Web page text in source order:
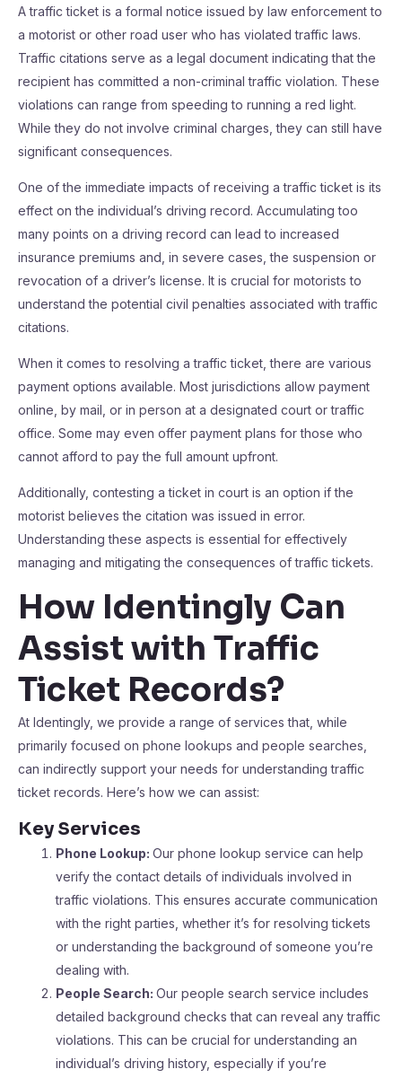
A traffic ticket is a formal notice issued by law enforcement to
a motorist or other road user who has violated traffic laws.
Traffic citations serve as a legal document indicating that the
recipient has committed a non-criminal traffic violation. These
violations can range from speeding to running a red light.
While they do not involve criminal charges, they can still have
significant consequences.
One of the immediate impacts of receiving a traffic ticket is its
effect on the individual’s driving record. Accumulating too
many points on a driving record can lead to increased
insurance premiums and, in severe cases, the suspension or
revocation of a driver’s license. It is crucial for motorists to
understand the potential civil penalties associated with traffic
citations.
When it comes to resolving a traffic ticket, there are various
payment options available. Most jurisdictions allow payment
online, by mail, or in person at a designated court or traffic
office. Some may even offer payment plans for those who
cannot afford to pay the full amount upfront.
Additionally, contesting a ticket in court is an option if the
motorist believes the citation was issued in error.
Understanding these aspects is essential for effectively
managing and mitigating the consequences of traffic tickets.
How Identingly Can
Assist with Traffic
Ticket Records?
At Identingly, we provide a range of services that, while
primarily focused on phone lookups and people searches,
can indirectly support your needs for understanding traffic
ticket records. Here’s how we can assist:
Key Services
Phone Lookup: Our phone lookup service can help
verify the contact details of individuals involved in
traffic violations. This ensures accurate communication
with the right parties, whether it’s for resolving tickets
or understanding the background of someone you’re
dealing with.
People Search: Our people search service includes
detailed background checks that can reveal any traffic
violations. This can be crucial for understanding an
individual’s driving history, especially if you’re